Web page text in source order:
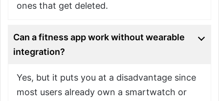
ones that get deleted.
Can a fitness app work without wearable
integration?
Yes, but it puts you at a disadvantage since
most users already own a smartwatch or